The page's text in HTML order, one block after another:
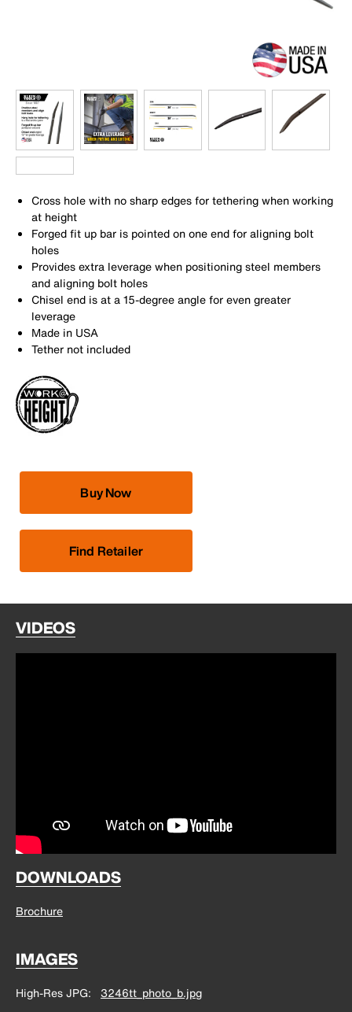
Cross hole with no sharp edges for tethering when working
at height
Forged fit up bar is pointed on one end for aligning bolt
holes
Provides extra leverage when positioning steel members
and aligning bolt holes
Chisel end is at a 15-degree angle for even greater
leverage
Made in USA
Tether not included
Buy Now
Find Retailer
VIDEOS
DOWNLOADS
Brochure
IMAGES
High-Res JPG
3246tt_photo_b.jpg